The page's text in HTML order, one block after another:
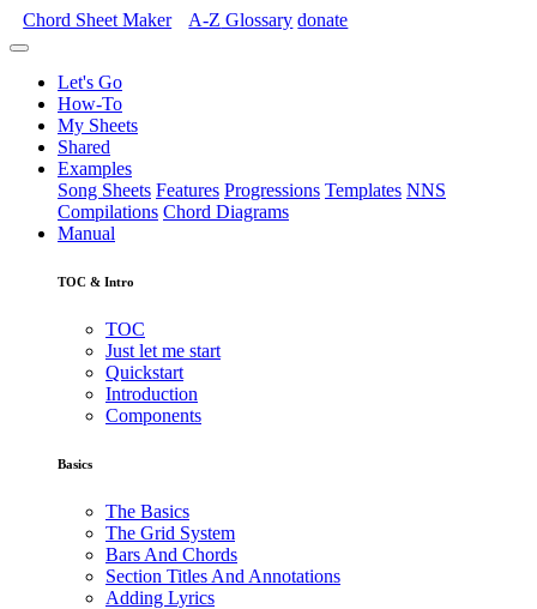
Chord Sheet Maker A-Z Glossary donate
Let's Go
How-To
My Sheets
Shared
Examples
Song Sheets Features Progressions Templates NNS
Compilations Chord Diagrams
Manual
TOC & Intro
TOC
Just let me start
Quickstart
Introduction
Components
Basics
The Basics
The Grid System
Bars And Chords
Section Titles And Annotations
Adding Lyrics